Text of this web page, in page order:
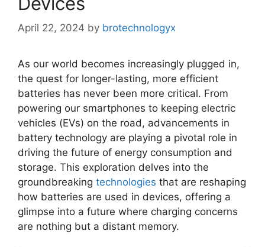
April 22, 2024 by brotechnologyx
As our world becomes increasingly plugged in,
the quest for longer-lasting, more efficient
batteries has never been more critical. From
powering our smartphones to keeping electric
vehicles (EVs) on the road, advancements in
battery technology are playing a pivotal role in
driving the future of energy consumption and
storage. This exploration delves into the
groundbreaking technologies that are reshaping
how batteries are used in devices, offering a
glimpse into a future where charging concerns
are nothing but a distant memory.